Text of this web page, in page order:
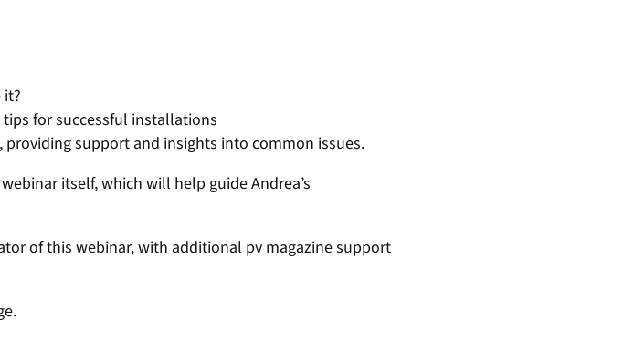
tips for successful installations
support and insights into common issues.
itself, which will help guide Andrea’s
of this webinar, with additional pv magazine support